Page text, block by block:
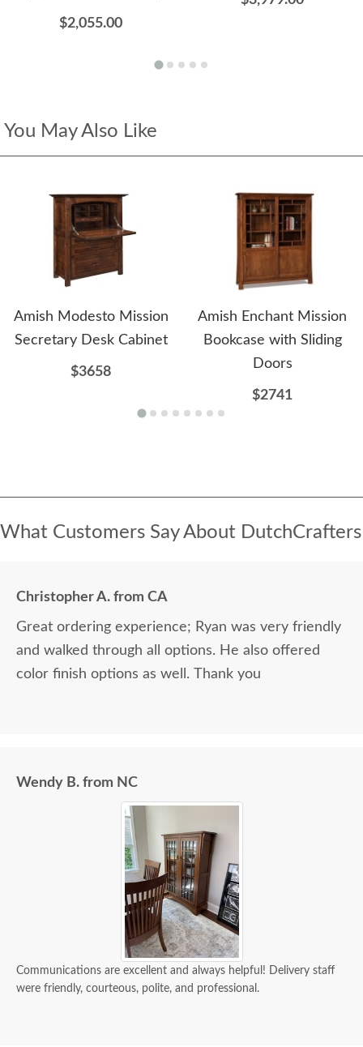
$2,055.00
You May Also Like
Amish Modesto Mission
Secretary Desk Cabinet
$3658
Amish Enchant Mission
Bookcase with Sliding
Doors
$2741
What Customers Say About DutchCrafters
Christopher A. from CA
Great ordering experience; Ryan was very friendly
and walked through all options. He also offered
color finish options as well. Thank you
Wendy B. from NC
Communications are excellent and always helpful! Delivery staff
were friendly, courteous, polite, and professional.